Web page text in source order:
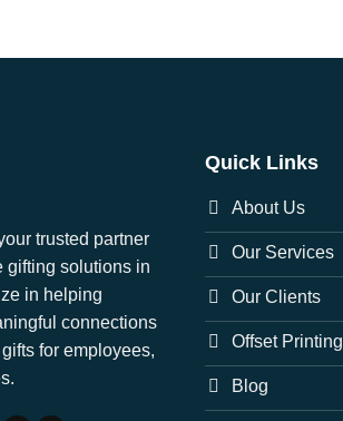
trusted partner
gifting solutions in
in helping
connections
for employees,
Quick Links
About Us
Our Services
Our Clients
Offset Printing
Blog